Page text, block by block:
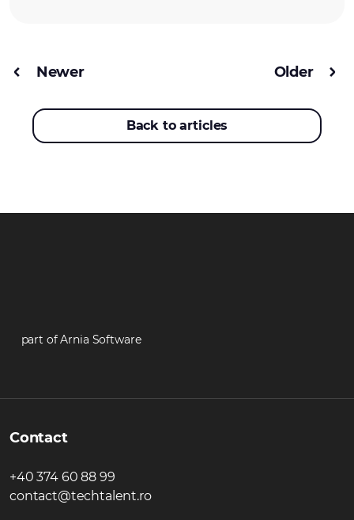
Newer
Back to articles
Older
part of Arnia Software
Contact
+40 374 60 88 99
contact@techtalent.ro